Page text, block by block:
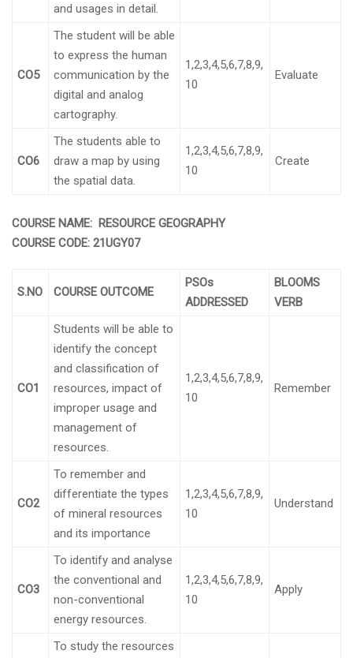
and usages in detail.
CO5
The student will be able
to express the human
communication by the
digital and analog
cartography.
1,2,3,4,5,6,7,8,9,
10
Evaluate
CO6
The students able to
draw a map by using
the spatial data.
1,2,3,4,5,6,7,8,9,
10
Create
COURSE NAME: RESOURCE GEOGRAPHY
COURSE CODE: 21UGY07
S.NO COURSE OUTCOME
PSOs
ADDRESSED
BLOOMS
VERB
CO1
Students will be able to
identify the concept
and classification of
resources, impact of
improper usage and
management of
resources.
1,2,3,4,5,6,7,8,9,
10
Remember
CO2
To remember and
differentiate the types
of mineral resources
and its importance
1,2,3,4,5,6,7,8,9,
10
Understand
CO3
To identify and analyse
the conventional and
non-conventional
energy resources.
1,2,3,4,5,6,7,8,9,
10
Apply
To study the resources